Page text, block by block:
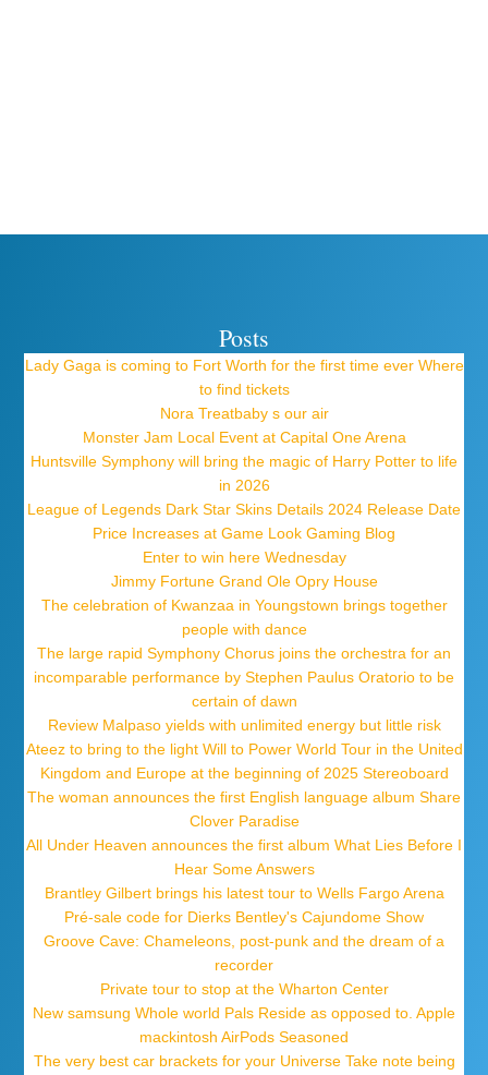
Posts
Lady Gaga is coming to Fort Worth for the first time ever Where
to find tickets
Nora Treatbaby s our air
Monster Jam Local Event at Capital One Arena
Huntsville Symphony will bring the magic of Harry Potter to life
in 2026
League of Legends Dark Star Skins Details 2024 Release Date
Price Increases at Game Look Gaming Blog
Enter to win here Wednesday
Jimmy Fortune Grand Ole Opry House
The celebration of Kwanzaa in Youngstown brings together
people with dance
The large rapid Symphony Chorus joins the orchestra for an
incomparable performance by Stephen Paulus Oratorio to be
certain of dawn
Review Malpaso yields with unlimited energy but little risk
Ateez to bring to the light Will to Power World Tour in the United
Kingdom and Europe at the beginning of 2025 Stereoboard
The woman announces the first English language album Share
Clover Paradise
All Under Heaven announces the first album What Lies Before I
Hear Some Answers
Brantley Gilbert brings his latest tour to Wells Fargo Arena
Pré-sale code for Dierks Bentley's Cajundome Show
Groove Cave: Chameleons, post-punk and the dream of a
recorder
Private tour to stop at the Wharton Center
New samsung Whole world Pals Reside as opposed to. Apple
mackintosh AirPods Seasoned
The very best car brackets for your Universe Take note being